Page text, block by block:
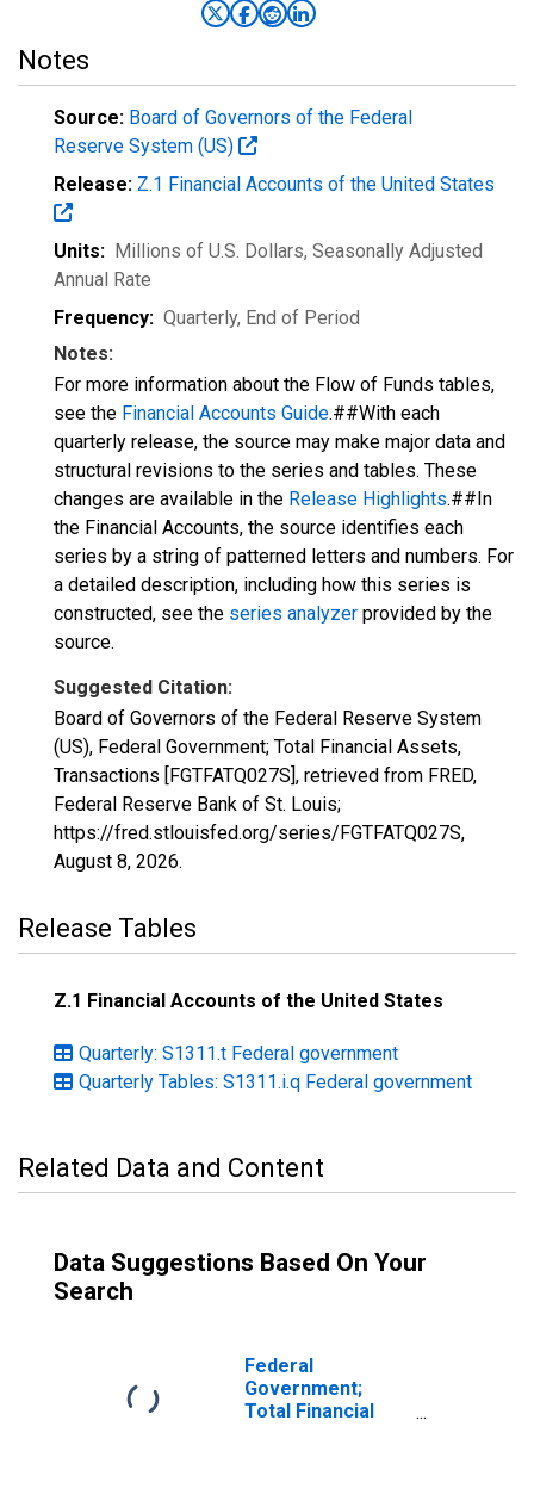
Notes
Source: Board of Governors of the Federal
Reserve System (US)
Release: Z.1 Financial Accounts of the United States
Units: Millions of U.S. Dollars, Seasonally Adjusted
Annual Rate
Frequency: Quarterly, End of Period
Notes:
For more information about the Flow of Funds tables,
see the Financial Accounts Guide.##With each
quarterly release, the source may make major data and
structural revisions to the series and tables. These
changes are available in the Release Highlights.##In
the Financial Accounts, the source identifies each
series by a string of patterned letters and numbers. For
a detailed description, including how this series is
constructed, see the series analyzer provided by the
source.
Suggested Citation:
Board of Governors of the Federal Reserve System
(US), Federal Government; Total Financial Assets,
Transactions [FGTFATQ027S], retrieved from FRED,
Federal Reserve Bank of St. Louis;
https://fred.stlouisfed.org/series/FGTFATQ027S,
August 8, 2026.
Release Tables
Z.1 Financial Accounts of the United States
Quarterly: S1311.t Federal government
Quarterly Tables: S1311.i.q Federal government
Related Data and Content
Data Suggestions Based On Your
Search
Federal
Government;
Total Financial